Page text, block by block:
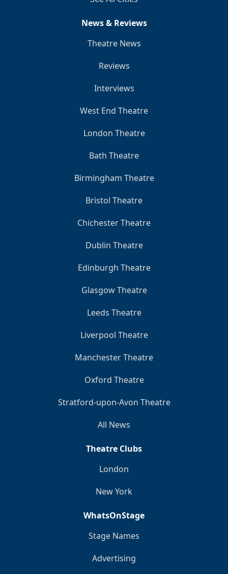
News & Reviews
Theatre News
Reviews
Interviews
West End Theatre
London Theatre
Bath Theatre
Birmingham Theatre
Bristol Theatre
Chichester Theatre
Dublin Theatre
Edinburgh Theatre
Glasgow Theatre
Leeds Theatre
Liverpool Theatre
Manchester Theatre
Oxford Theatre
Stratford-upon-Avon Theatre
All News
Theatre Clubs
London
New York
WhatsOnStage
Stage Names
Advertising